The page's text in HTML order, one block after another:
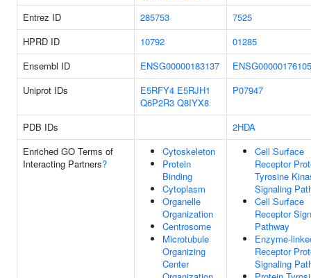
Entrez ID 285753
7525
HPRD ID
10792
01285
Ensembl ID
ENSG00000183137
ENSG00000176105
Uniprot IDs
E5RFY4 E5RJH1
Q6P2R3 Q8IYX8
P07947
PDB IDs
2HDA
Enriched GO Terms of
Interacting Partners?
Cytoskeleton
Protein
Binding
Cytoplasm
Organelle
Organization
Centrosome
Microtubule
Organizing
Center
Cell Surface
Receptor
Tyrosine
Signaling
Cell Surface
Receptor
Pathway
Enzyme-
Receptor
Signaling